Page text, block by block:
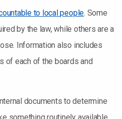
to local people. Some
by the law, while others are a
Information also includes
of each of the boards and
documents to determine